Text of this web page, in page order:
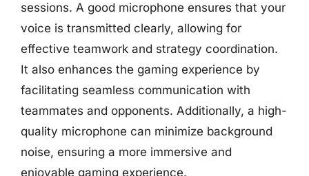
sessions. A good microphone ensures that your
voice is transmitted clearly, allowing for
effective teamwork and strategy coordination.
It also enhances the gaming experience by
facilitating seamless communication with
teammates and opponents. Additionally, a high-
quality microphone can minimize background
noise, ensuring a more immersive and
enjoyable gaming experience.